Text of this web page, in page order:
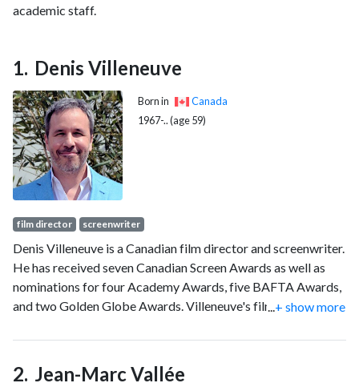
academic staff.
Denis Villeneuve
Born in
Canada
1967-.. (age 59)
film director screenwriter
Denis Villeneuve is a Canadian film director and screenwriter.
He has received seven Canadian Screen Awards as well as
nominations for four Academy Awards, five BAFTA Awards,
and two Golden Globe Awards. Villeneuve's films have
...+ show more
Jean-Marc Vallée